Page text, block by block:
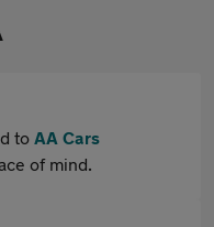
to AA Cars
of mind.